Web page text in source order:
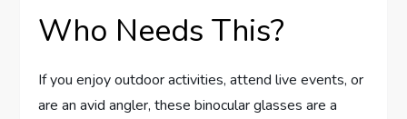
Who Needs This?
If you enjoy outdoor activities, attend live events, or
are an avid angler, these binocular glasses are a